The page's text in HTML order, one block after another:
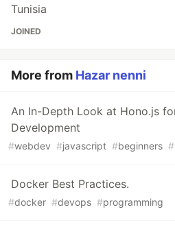
Tunisia
JOINED
More from Hazar nenni
An In-Depth Look at Hono.js
Development
#webdev #javascript #beginners #
Docker Best Practices.
#docker #devops #programming